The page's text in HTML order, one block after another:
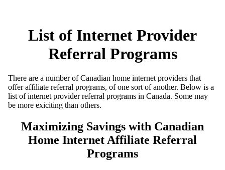
List of Internet Provider
Referral Programs
There are a number of Canadian home internet providers that
offer affiliate referral programs, of one sort of another. Below is a
list of internet provider referral programs in Canada. Some may
be more exiciting than others.
Maximizing Savings with Canadian
Home Internet Affiliate Referral
Programs